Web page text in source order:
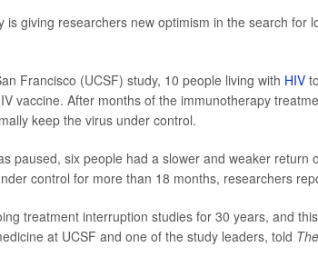
is giving researchers new optimism in the search for
Francisco (UCSF) study, 10 people living with HIV
vaccine. After months of the immunotherapy
keep the virus under control.
paused, six people had a slower and weaker return
control for more than 18 months, researchers
treatment interruption studies for 30 years, and
at UCSF and one of the study leaders, told